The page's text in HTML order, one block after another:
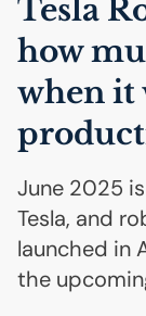
Tesla
how
when it
June 2025
Tesla, and
launched in
the